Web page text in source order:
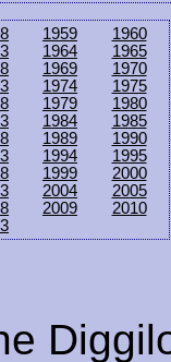
1959
1960
1964
1965
1969
1970
1974
1975
1979
1980
1984
1985
1989
1990
1994
1995
1999
2000
2004
2005
2009
2010